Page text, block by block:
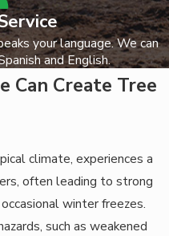
your language. We can
and English.
Can Create Tree
climate, experiences a
often leading to strong
winter freezes.
such as weakened